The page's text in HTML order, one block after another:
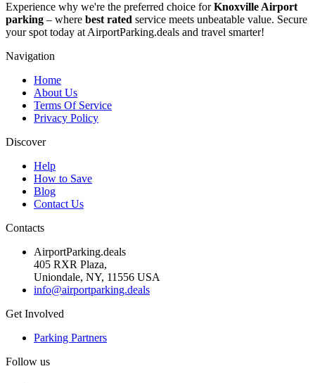
Experience why we're the preferred choice forKnoxville Airport
parking – where best rated service meets unbeatable value. Secure
your spot today at AirportParking.deals and travel smarter!
Navigation
Home
About Us
Terms Of Service
Privacy Policy
Discover
Help
How to Save
Blog
Contact Us
Contacts
AirportParking.deals
405 RXR Plaza,
Uniondale, NY, 11556 USA
info@airportparking.deals
Get Involved
Parking Partners
Follow us